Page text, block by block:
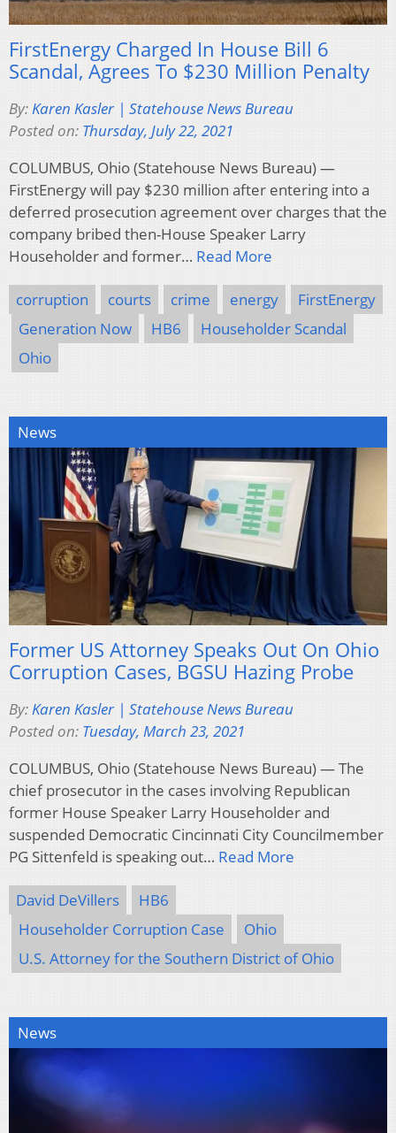
FirstEnergy Charged In House Bill 6
Scandal, Agrees To $230 Million Penalty
By:Karen Kasler | Statehouse News Bureau
Posted on: Thursday, July 22, 2021
COLUMBUS, Ohio (Statehouse News Bureau) —
FirstEnergy will pay $230 million after entering into a
deferred prosecution agreement over charges that the
company bribed then-House Speaker Larry
Householder and former… Read More
corruption courts crime energy
FirstEnergy
Generation Now
HB6
Householder Scandal
Ohio
News
Former US Attorney Speaks Out On Ohio
Corruption Cases, BGSU Hazing Probe
By:Karen Kasler | Statehouse News Bureau
Posted on: Tuesday, March 23, 2021
COLUMBUS, Ohio (Statehouse News Bureau) — The
chief prosecutor in the cases involving Republican
former House Speaker Larry Householder and
suspended Democratic Cincinnati City Councilmember
PG Sittenfeld is speaking out… Read More
David DeVillers
HB6
Householder Corruption Case
Ohio
U.S. Attorney for the Southern District of Ohio
News